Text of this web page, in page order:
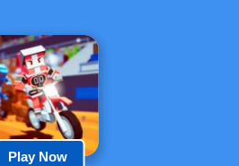
Play Now